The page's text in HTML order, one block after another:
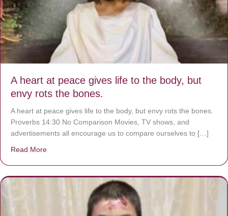
A heart at peace gives life to the body, but
envy rots the bones.
A heart at peace gives life to the body, but envy rots the bones.
Proverbs 14:30 No Comparison Movies, TV shows, and
advertisements all encourage us to compare ourselves to […]
Read More